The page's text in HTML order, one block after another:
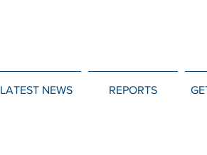
LATEST NEWS REPORTS